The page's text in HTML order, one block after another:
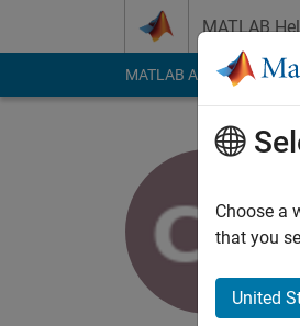
MATLAB
MATLAB Answers File
Choose a
that you
United